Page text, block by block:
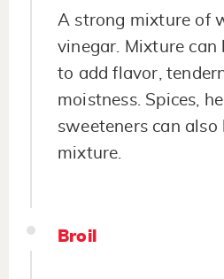
A strong mixture of
vinegar. Mixture can
to add flavor,
moistness. Spices,
sweeteners can also
mixture.
Broil